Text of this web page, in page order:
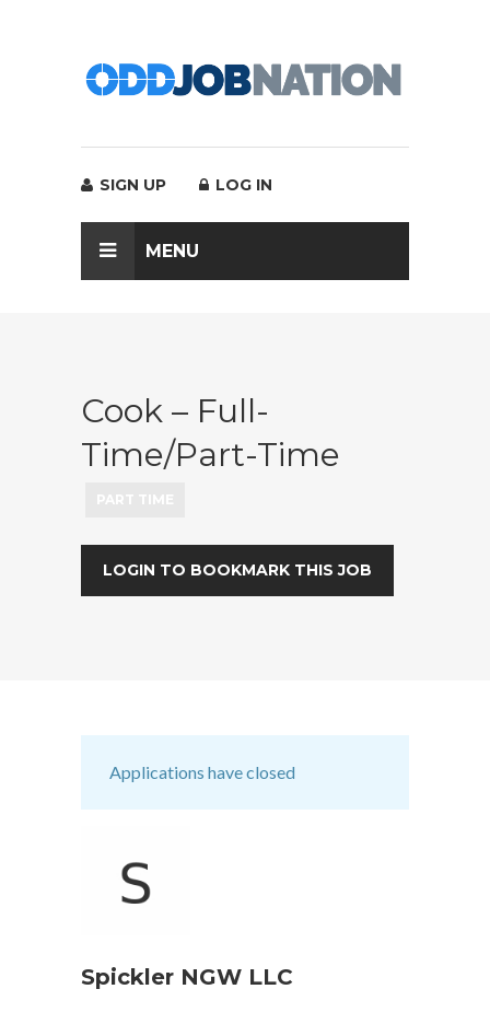
SIGN UP LOG IN
MENU
Cook – Full-
Time/Part-Time
LOGIN TO BOOKMARK THIS JOB
Applications have closed
Spickler NGW LLC